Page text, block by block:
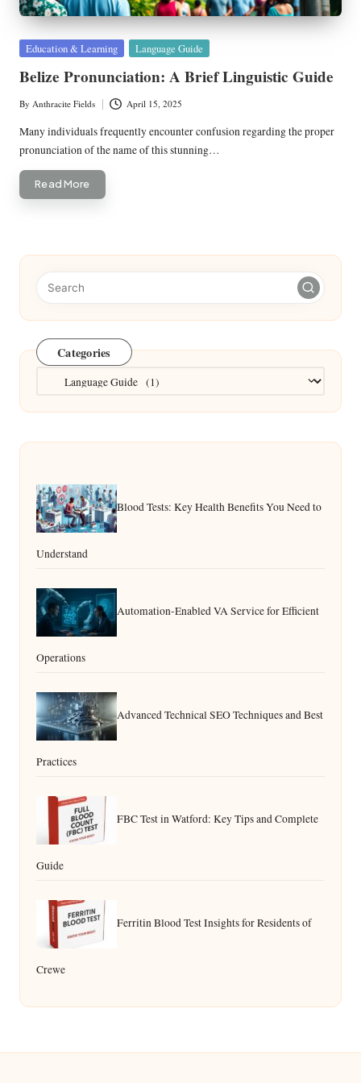
Posted
Education & Learning Language Guide
Belize Pronunciation: A Brief Linguistic Guide
Posted
by
By Anthracite Fields April 15, 2025
Many individuals frequently encounter confusion regarding the proper
pronunciation of the name of this stunning…
Read More
Categories
Blood Tests: Key Health Benefits You Need to
Understand
Automation-Enabled VA Service for Efficient
Operations
Advanced Technical SEO Techniques and Best
Practices
FBC Test in Watford: Key Tips and Complete
Guide
Ferritin Blood Test Insights for Residents of
Crewe